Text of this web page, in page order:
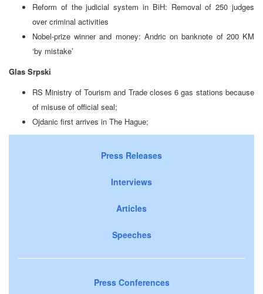
Reform of the judicial system in BiH: Removal of 250 judges
over criminal activities
Nobel-prize winner and money: Andric on banknote of 200 KM
‘by mistake’
Glas Srpski
RS Ministry of Tourism and Trade closes 6 gas stations because
of misuse of official seal;
Ojdanic first arrives in The Hague;
Press Releases
Interviews
Articles
Speeches
Press Conferences